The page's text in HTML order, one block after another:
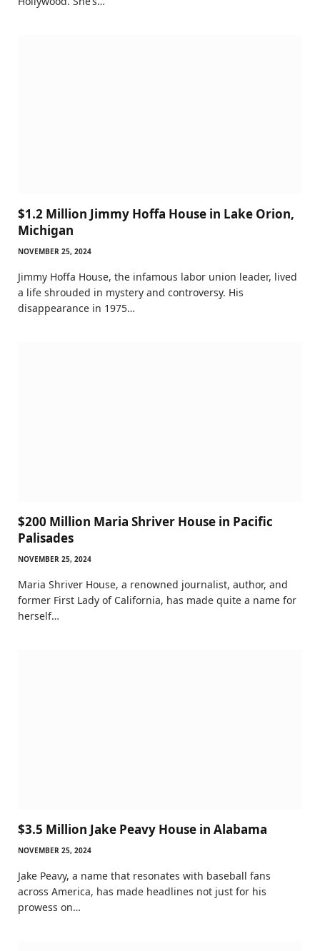
$1.2 Million Jimmy Hoffa House in Lake Orion,
Michigan
NOVEMBER 25, 2024
Jimmy Hoffa House, the infamous labor union leader, lived
a life shrouded in mystery and controversy. His
disappearance in 1975…
$200 Million Maria Shriver House in Pacific
Palisades
NOVEMBER 25, 2024
Maria Shriver House, a renowned journalist, author, and
former First Lady of California, has made quite a name for
herself…
$3.5 Million Jake Peavy House in Alabama
NOVEMBER 25, 2024
Jake Peavy, a name that resonates with baseball fans
across America, has made headlines not just for his
prowess on…